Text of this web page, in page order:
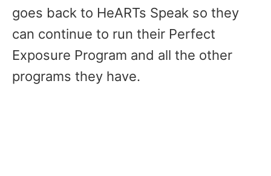
goes back to HeARTs Speak so they
can continue to run their Perfect
Exposure Program and all the other
programs they have.